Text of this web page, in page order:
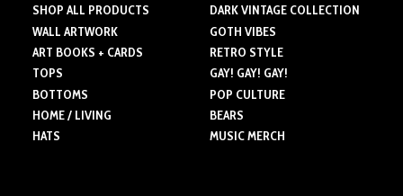
SHOP ALL PRODUCTS
WALL ARTWORK
ART BOOKS + CARDS
TOPS
BOTTOMS
HOME / LIVING
HATS
DARK VINTAGE COLLECTION
GOTH VIBES
RETRO STYLE
GAY! GAY! GAY!
POP CULTURE
BEARS
MUSIC MERCH